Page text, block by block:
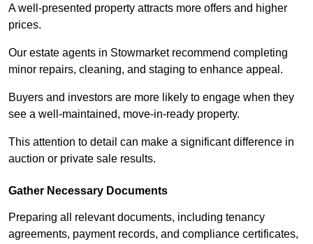
A well-presented property attracts more offers and higher
prices.
Our estate agents in Stowmarket recommend completing
minor repairs, cleaning, and staging to enhance appeal.
Buyers and investors are more likely to engage when they
see a well-maintained, move-in-ready property.
This attention to detail can make a significant difference in
auction or private sale results.
Gather Necessary Documents
Preparing all relevant documents, including tenancy
agreements, payment records, and compliance certificates,